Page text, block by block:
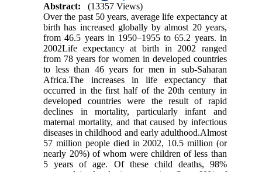
Abstract:
(13357 Views)
Over the past 50 years, average life expectancy at
birth has increased globally by almost 20 years,
from 46.5 years in 1950–1955 to 65.2 years. in
2002Life expectancy at birth in 2002 ranged
from 78 years for women in developed countries
to less than 46 years for men in sub-Saharan
Africa.The increases in life expectancy that
occurred in the first half of the 20th century in
developed countries were the result of rapid
declines in mortality, particularly infant and
maternal mortality, and that caused by infectious
diseases in childhood and early adulthood.Almost
57 million people died in 2002, 10.5 million (or
nearly 20%) of whom were children of less than
5 years of age. Of these child deaths, 98%